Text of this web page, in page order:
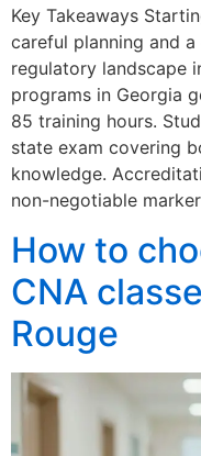
Key Takeaways
careful planning and
regulatory landscape
programs in Georgia
85 training hours.
state exam covering
knowledge.
non-negotiable
How to
CNA
Rouge